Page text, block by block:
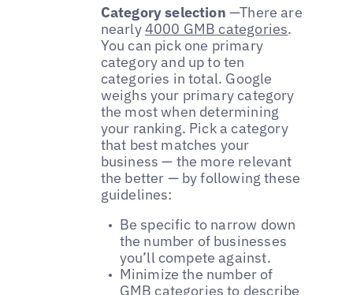
Category selection—There are
nearly4000 GMB categories.
You can pick one primary
category and up to ten
categories in total. Google
weighs your primary category
the most when determining
your ranking. Pick a category
that best matches your
business — the more relevant
the better — by following these
guidelines:
Be specific to narrow down
the number of businesses
you’ll compete against.
Minimize the number of
GMB categories to describe